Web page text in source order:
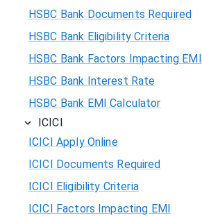
HSBC Bank Documents Required
HSBC Bank Eligibility Criteria
HSBC Bank Factors Impacting EMI
HSBC Bank Interest Rate
HSBC Bank EMI Calculator
ICICI
ICICI Apply Online
ICICI Documents Required
ICICI Eligibility Criteria
ICICI Factors Impacting EMI